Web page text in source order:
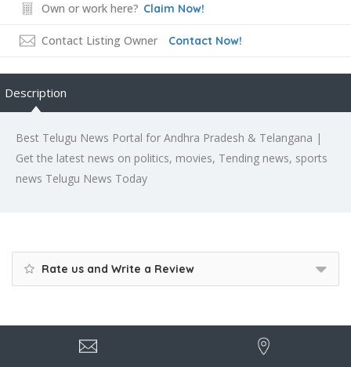
Own or work here? Claim Now!
Contact Listing Owner Contact Now!
Description
Best Telugu News Portal for Andhra Pradesh & Telangana |
Get the latest news on politics, movies, Tending news, sports
news Telugu News Today
Rate us and Write a Review